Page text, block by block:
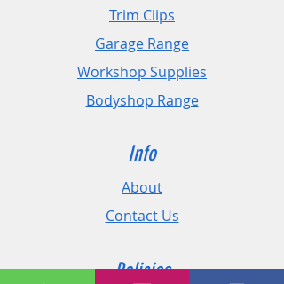
Stem Length: 17mm
PLEASE CHECK DIMENSIONS AND
IMAGES TO ENSURE CORRECT FIT.
Pack Sizes: 10, 20 and 50
Trim Clips
Garage Range
Workshop Supplies
Bodyshop Range
Info
About
Contact Us
Policies